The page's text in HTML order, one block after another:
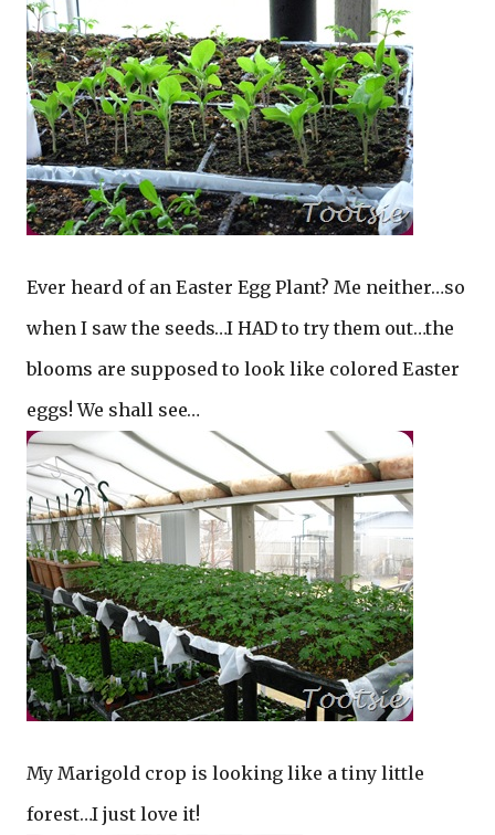
Ever heard of an Easter Egg Plant? Me neither…so
when I saw the seeds…I HAD to try them out…the
blooms are supposed to look like colored Easter
eggs! We shall see…
My Marigold crop is looking like a tiny little
forest…I just love it!